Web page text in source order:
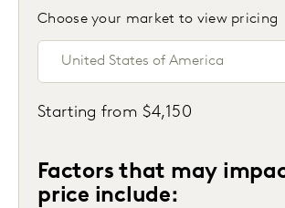
Starting from $4,150
Choose your market to view pricing
Factors that may
price include: